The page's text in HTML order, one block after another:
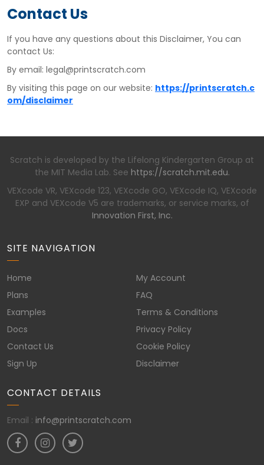
Contact Us
If you have any questions about this Disclaimer, You can
contact Us:
By email: legal@printscratch.com
By visiting this page on our website: https://printscratch.c
om/disclaimer
Scratch is developed by the Lifelong Kindergarten Group at
the MIT Media Lab. See https://scratch.mit.edu.
VEXcode VR, VEXcode 123, VEXcode GO, VEXcode IQ, VEXcode
EXP and VEXcode V5 are trademarks, or service marks, of
Innovation First, Inc.
SITE NAVIGATION
Home
Plans
Examples
Docs
Contact Us
Sign Up
My Account
FAQ
Terms & Conditions
Privacy Policy
Cookie Policy
Disclaimer
CONTACT DETAILS
Email : info@printscratch.com